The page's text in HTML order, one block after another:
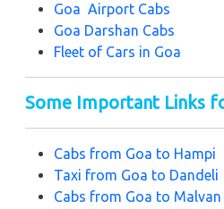
Goa Airport Cabs
Goa Darshan Cabs
Fleet of Cars in Goa
Some Important Links
Cabs from Goa to Hampi
Taxi from Goa to Dandeli
Cabs from Goa to Malvan